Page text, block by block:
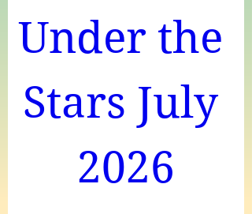
Under the
Stars July
2026